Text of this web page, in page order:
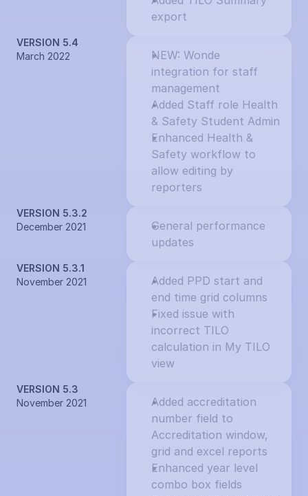
export
VERSION 5.4
March 2022
NEW: Wonde
integration for staff
management
Added Staff role Health
& Safety Student Admin
Enhanced Health &
Safety workflow to
allow editing by
reporters
VERSION 5.3.2
December 2021
General performance
updates
VERSION 5.3.1
November 2021
Added PPD start and
end time grid columns
Fixed issue with
incorrect TILO
calculation in My TILO
view
VERSION 5.3
November 2021
Added accreditation
number field to
Accreditation window,
grid and excel reports
Enhanced year level
combo box fields